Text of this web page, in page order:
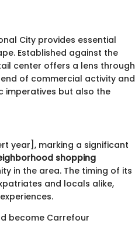
City provides essential
Established against the
center offers a lens through
of commercial activity and
imperatives but also the
year], marking a significant
shopping
in the area. The timing of its
and locals alike,
become Carrefour